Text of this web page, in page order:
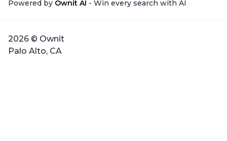
Powered by Ownit AI - Win every search with AI
2026 © Ownit
Palo Alto, CA